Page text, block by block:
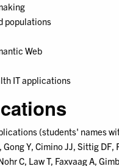
populations
Web
IT applications
(students' names
Y, Cimino JJ, Sittig DF,
C, Law T, Faxvaag A,